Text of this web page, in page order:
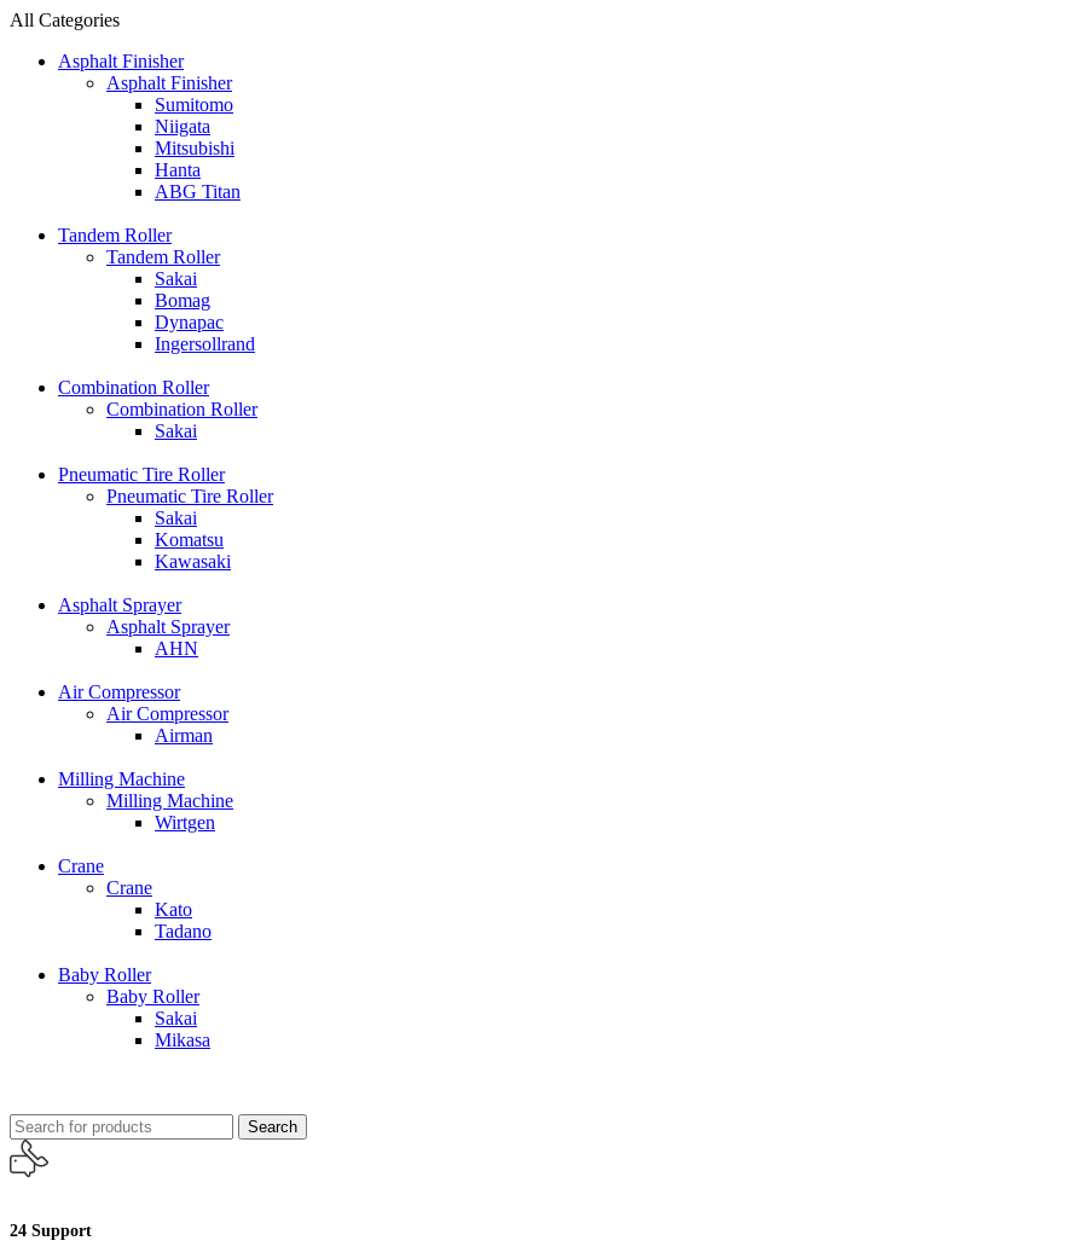
All Categories
Asphalt Finisher
Asphalt Finisher
Sumitomo
Niigata
Mitsubishi
Hanta
ABG Titan
Tandem Roller
Tandem Roller
Sakai
Bomag
Dynapac
Ingersollrand
Combination Roller
Combination Roller
Sakai
Pneumatic Tire Roller
Pneumatic Tire Roller
Sakai
Komatsu
Kawasaki
Asphalt Sprayer
Asphalt Sprayer
AHN
Air Compressor
Air Compressor
Airman
Milling Machine
Milling Machine
Wirtgen
Crane
Crane
Kato
Tadano
Baby Roller
Baby Roller
Sakai
Mikasa
Search
24 Support